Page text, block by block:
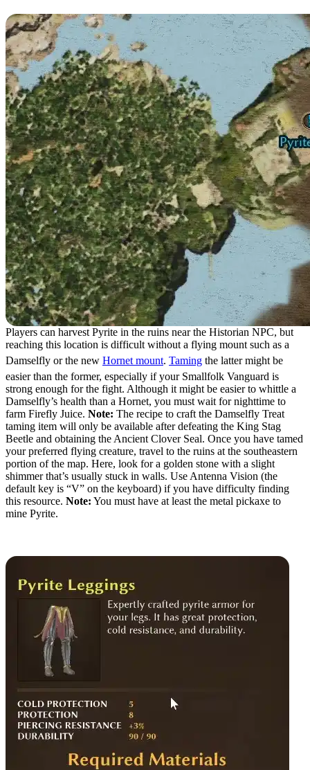
Players can harvest Pyrite in the ruins near the Historian NPC, but
reaching this location is difficult without a flying mount such as a
Damselfly or the new Hornet mount. Taming the latter might be
easier than the former, especially if your Smallfolk Vanguard is
strong enough for the fight. Although it might be easier to whittle a
Damselfly’s health than a Hornet, you must wait for nighttime to
farm Firefly Juice. Note: The recipe to craft the Damselfly Treat
taming item will only be available after defeating the King Stag
Beetle and obtaining the Ancient Clover Seal. Once you have tamed
your preferred flying creature, travel to the ruins at the southeastern
portion of the map. Here, look for a golden stone with a slight
shimmer that’s usually stuck in walls. Use Antenna Vision (the
default key is “V” on the keyboard) if you have difficulty finding
this resource. Note: You must have at least the metal pickaxe to
mine Pyrite.